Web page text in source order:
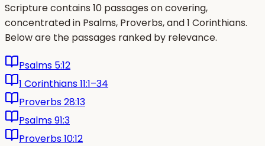
Scripture contains 10 passages on covering,
concentrated in Psalms, Proverbs, and 1 Corinthians.
Below are the passages ranked by relevance.
Psalms 5:12
1 Corinthians 11:1–34
Proverbs 28:13
Psalms 91:3
Proverbs 10:12